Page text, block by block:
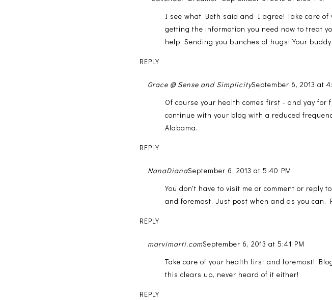
I see what Beth said and I agree! Take care
getting the information you need now to treat
help. Sending you bunches of hugs! Your
REPLY
Grace @ Sense and SimplicitySeptember 6, 2013 at
Of course your health comes first - and yay
continue with your blog with a reduced
Alabama.
REPLY
NanaDianaSeptember 6, 2013 at 5:40 PM
You don't have to visit me or comment or reply
and foremost. Just post when and as you can.
REPLY
marvimarti.comSeptember 6, 2013 at 5:41 PM
Take care of your health first and foremost!
this clears up, never heard of it either!
REPLY